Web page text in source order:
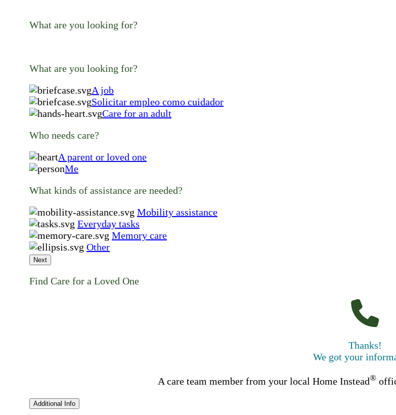
What are you looking for?
What are you looking for?
A job
Solicitar empleo como cuidador
Care for an adult
Who needs care?
A parent or loved one
Me
What kinds of assistance are needed?
Mobility assistance
Everyday tasks
Memory care
Other
Next
Find Care for a Loved One
Thanks!
We got your
A care team member from your local Home Instead®
Additional Info